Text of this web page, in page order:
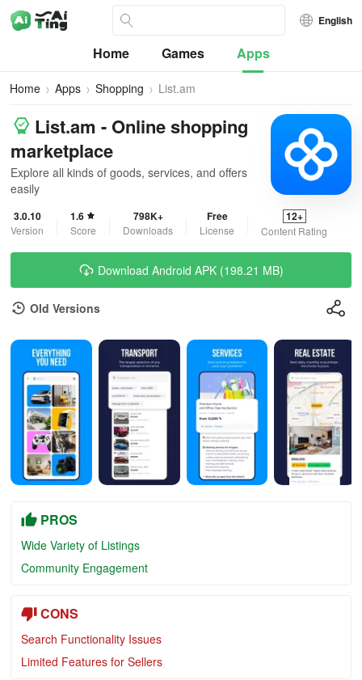
English
Home Games Apps
Home Apps Shopping List.am
List.am - Online shopping
marketplace
Explore all kinds of goods, services, and offers
easily
3.0.10
Version
1.6
Score
798K+
Downloads
Free
License
12+
Content Rating
Download Android APK (198.21 MB)
Old Versions
PROS
Wide Variety of Listings
Community Engagement
CONS
Search Functionality Issues
Limited Features for Sellers